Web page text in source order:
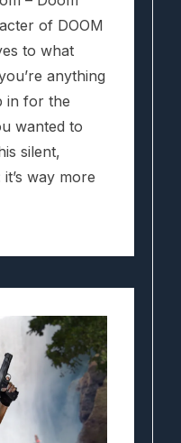
of DOOM
to what
anything
in for the
wanted to
silent,
way more